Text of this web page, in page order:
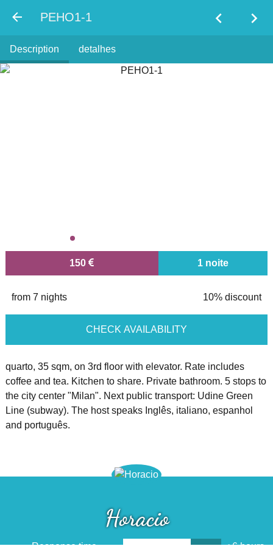
PEHO1-1 chevron_left chevron_right
Description detalhes
150 1 noite
from 7 nights 10% discount
CHECK AVAILABILITY
quarto, 35 sqm, on 3rd floor with elevator. Rate includes
coffee and tea. Kitchen to share. Private bathroom. 5 stops to
the city center "Milan". Next public transport: Udine Green
Line (subway). The host speaks Inglês, italiano, espanhol
and português.
Horacio